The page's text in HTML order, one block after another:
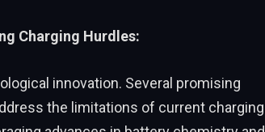
Charging Hurdles:
innovation. Several promising
the limitations of current charging